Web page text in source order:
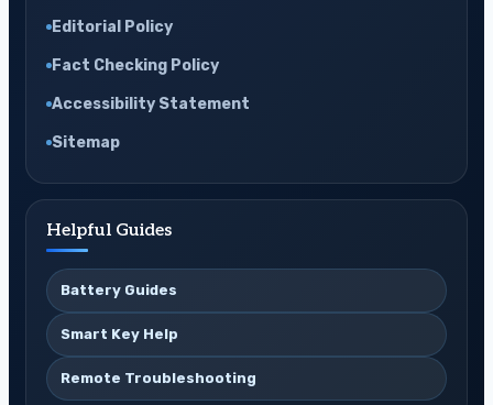
Editorial Policy
Fact Checking Policy
Accessibility Statement
Sitemap
Helpful Guides
Battery Guides
Smart Key Help
Remote Troubleshooting